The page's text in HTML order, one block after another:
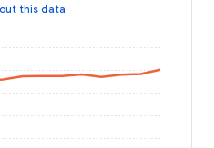
this data